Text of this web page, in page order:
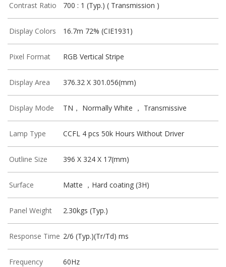
Contrast Ratio 700 : 1 (Typ.) ( Transmission )
Display Colors 16.7m 72% (CIE1931)
Pixel Format RGB Vertical Stripe
Display Area 376.32 X 301.056(mm)
Display Mode TN， Normally White ， Transmissive
Lamp Type CCFL 4 pcs 50k Hours Without Driver
Outline Size 396 X 324 X 17(mm)
Surface Matte ，Hard coating (3H)
Panel Weight 2.30kgs (Typ.)
Response Time 2/6 (Typ.)(Tr/Td) ms
Frequency 60Hz